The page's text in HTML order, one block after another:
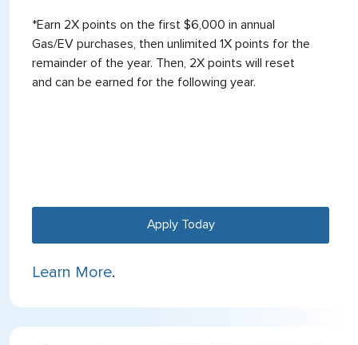
*Earn 2X points on the first $6,000 in annual
Gas/EV purchases, then unlimited 1X points for the
remainder of the year. Then, 2X points will reset
and can be earned for the following year.
Apply Today
Learn More.